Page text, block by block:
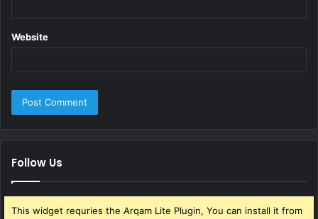
Website
Follow Us
This widget requries the Arqam Lite Plugin, You can install it from